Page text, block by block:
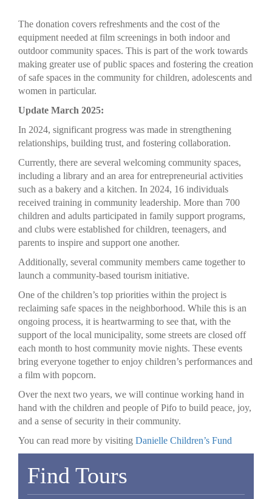
The donation covers refreshments and the cost of the
equipment needed at film screenings in both indoor and
outdoor community spaces. This is part of the work towards
making greater use of public spaces and fostering the creation
of safe spaces in the community for children, adolescents and
women in particular.
Update March 2025:
In 2024, significant progress was made in strengthening
relationships, building trust, and fostering collaboration.
Currently, there are several welcoming community spaces,
including a library and an area for entrepreneurial activities
such as a bakery and a kitchen. In 2024, 16 individuals
received training in community leadership. More than 700
children and adults participated in family support programs,
and clubs were established for children, teenagers, and
parents to inspire and support one another.
Additionally, several community members came together to
launch a community-based tourism initiative.
One of the children’s top priorities within the project is
reclaiming safe spaces in the neighborhood. While this is an
ongoing process, it is heartwarming to see that, with the
support of the local municipality, some streets are closed off
each month to host community movie nights. These events
bring everyone together to enjoy children’s performances and
a film with popcorn.
Over the next two years, we will continue working hand in
hand with the children and people of Pifo to build peace, joy,
and a sense of security in their community.
You can read more by visiting Danielle Children’s Fund
Find Tours